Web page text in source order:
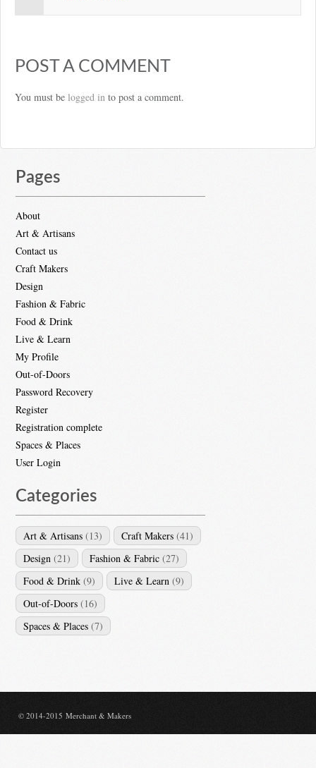
POST A COMMENT
You must be logged in to post a comment.
Pages
About
Art & Artisans
Contact us
Craft Makers
Design
Fashion & Fabric
Food & Drink
Live & Learn
My Profile
Out-of-Doors
Password Recovery
Register
Registration complete
Spaces & Places
User Login
Categories
Art & Artisans (13) Craft Makers (41)
Design (21) Fashion & Fabric (27)
Food & Drink (9) Live & Learn (9)
Out-of-Doors (16)
Spaces & Places (7)
© 2014-2015 Merchant & Makers